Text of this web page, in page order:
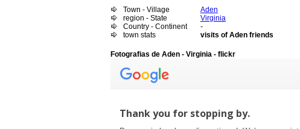
Town - Village
Aden
region - State
Virginia
Country - Continent
-
town stats
visits of Aden friends
Fotografias de Aden - Virginia - flickr